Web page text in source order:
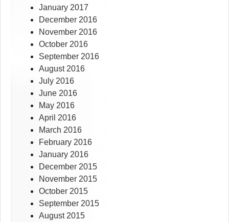
January 2017
December 2016
November 2016
October 2016
September 2016
August 2016
July 2016
June 2016
May 2016
April 2016
March 2016
February 2016
January 2016
December 2015
November 2015
October 2015
September 2015
August 2015